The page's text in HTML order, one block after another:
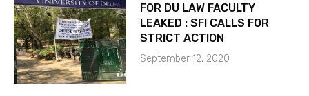
FOR DU LAW FACULTY
LEAKED : SFI CALLS FOR
STRICT ACTION
September 12, 2020